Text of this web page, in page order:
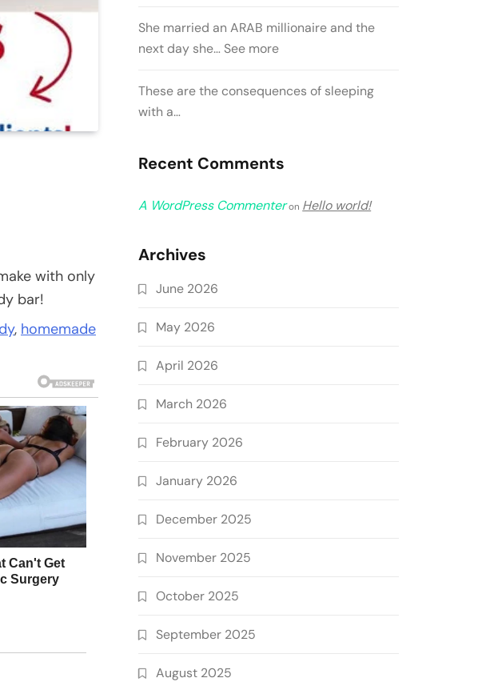
with only
bar!
, homemade
She married an ARAB millionaire and the
next day she… See more
These are the consequences of sleeping
with a…
Recent Comments
A WordPress Commenteron Hello world!
Archives
June 2026
May 2026
April 2026
March 2026
February 2026
January 2026
December 2025
November 2025
October 2025
September 2025
August 2025